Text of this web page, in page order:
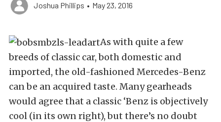
Joshua Phillips • May 23, 2016
As with quite a few
breeds of classic car, both domestic and
imported, the old-fashioned Mercedes-Benz
can be an acquired taste. Many gearheads
would agree that a classic ‘Benz is objectively
cool (in its own right), but there’s no doubt